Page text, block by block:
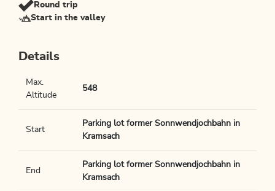
Round trip
Start in the valley
Details
Max.
Altitude
548
Start
Parking lot former Sonnwendjochbahn in
Kramsach
End
Parking lot former Sonnwendjochbahn in
Kramsach